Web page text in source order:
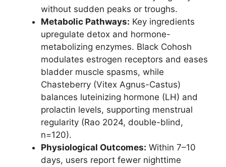
without sudden peaks or troughs.
Metabolic Pathways: Key ingredients
upregulate detox and hormone-
metabolizing enzymes. Black Cohosh
modulates estrogen receptors and eases
bladder muscle spasms, while
Chasteberry (Vitex Agnus-Castus)
balances luteinizing hormone (LH) and
prolactin levels, supporting menstrual
regularity (Rao 2024, double-blind,
n=120).
Physiological Outcomes: Within 7–10
days, users report fewer nighttime